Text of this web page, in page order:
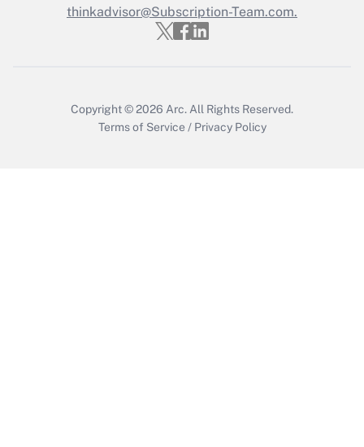
Recently Updated Q&As
Who must file a return?
thinkadvisor@Subscription-Team.com.
Copyright © 2026 Arc. All Rights Reserved.
Terms of Service / Privacy Policy